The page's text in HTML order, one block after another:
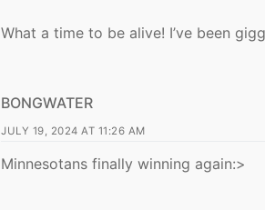
What a time to be alive! I’ve been
BONGWATER
JULY 19, 2024 AT 11:26 AM
Minnesotans finally winning again:>